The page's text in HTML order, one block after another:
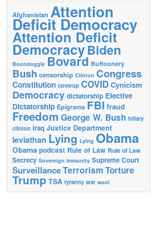
Afghanistan Attention
Deficit Democracy
Attention Deficit
DemocracyBiden
Boondoggle Bovard Buffoonery
Bush censorship Clinton Congress
Constitution coverup COVID Cynicism
Democracy dictatorship Elective
Dictatorship Epigrams FBI fraud
Freedom George W. Bush hillary
clinton Iraq Justice Department
leviathan Lying Lying Obama
Obama podcast Rule of Law Rule of Law
Secrecy Sovereign immunity Supreme Court
SurveillanceTerrorismTorture
Trump TSA tyranny war wool